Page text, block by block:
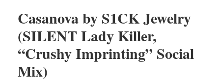
Casanova by S1CK Jewelry
(SILENT Lady Killer,
“Crushy Imprinting” Social
Mix)